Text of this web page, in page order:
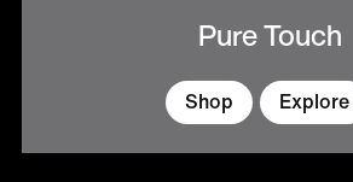
Pure Touch
Shop Explore